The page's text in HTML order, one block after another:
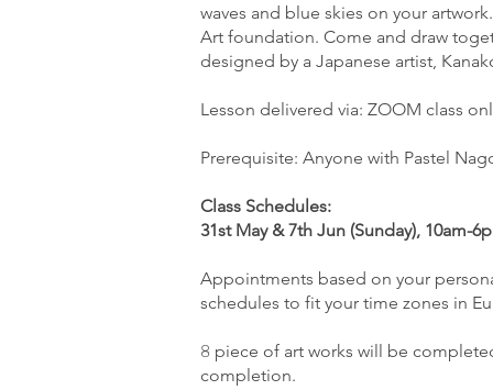
waves and blue skies on your
Art foundation. Come and draw
designed by a Japanese artist,
Lesson delivered via: ZOOM class
Prerequisite: Anyone with Pastel
Class Schedules:
31st May & 7th Jun (Sunday), 10am-
Appointments based on your
schedules to fit your time zones in
​8 piece of art works will be
completion.